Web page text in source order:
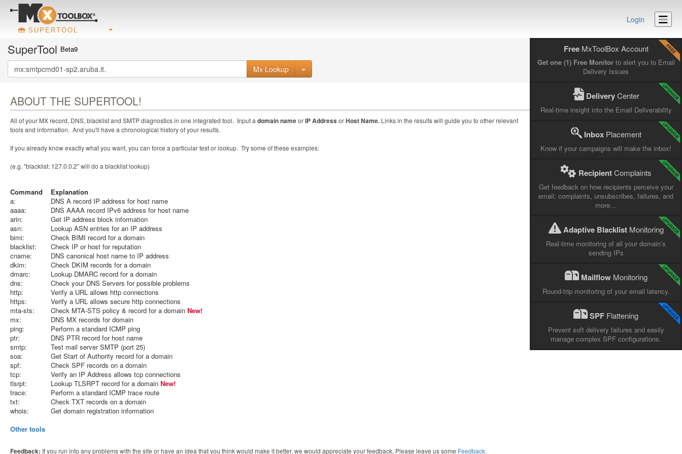
SUPERTOOL
Login
SuperTool Beta9
Mx Lookup
ABOUT THE SUPERTOOL!
All of your MX record, DNS, blacklist and SMTP diagnostics in one integrated tool. Input a domain nameorIP Address orHost Name. Links in the results will guide you to other relevant
tools and information. And you'll have a chronological history of your results.
If you already know exactly what you want, you can force a particular test or lookup. Try some of these examples:
(e.g. "blacklist: 127.0.0.2" will do a blacklist lookup)
Command
Explanation
a:
DNS A record IP address for host name
aaaa:
DNS AAAA record IPv6 address for host name
arin:
Get IP address block information
asn:
Lookup ASN entries for an IP address
bimi:
Check BIMI record for a domain
blacklist:
Check IP or host for reputation
cname:
DNS canonical host name to IP address
dkim:
Check DKIM records for a domain
dmarc:
Lookup DMARC record for a domain
dns:
Check your DNS Servers for possible problems
http:
Verify a URL allows http connections
https:
Verify a URL allows secure http connections
mta-sts:
Check MTA-STS policy & record for a domain New!
mx:
DNS MX records for domain
ping:
Perform a standard ICMP ping
ptr:
DNS PTR record for host name
smtp:
Test mail server SMTP (port 25)
soa:
Get Start of Authority record for a domain
spf:
Check SPF records on a domain
tcp:
Verify an IP Address allows tcp connections
tlsrpt:
Lookup TLSRPT record for a domain New!
trace:
Perform a standard ICMP trace route
txt:
Check TXT records on a domain
whois:
Get domain registration information
Other tools
Feedback: If you run into any problems with the site or have an idea that you think would make it better, we would appreciate your feedback. Please leave us some Feedback.
FreeMxToolBox Account
Get one (1) Free Monitorto alert you to Email
Delivery Issues
DeliveryCenter
Real-time insight into the Email Deliverability
InboxPlacement
Know if your campaigns will make the inbox!
RecipientComplaints
Get feedback on how recipients perceive your
email: complaints, unsubscribes, failures, and
more…
Adaptive BlacklistMonitoring
Real-time monitoring of all your domain’s
sending IPs
MailflowMonitoring
Round-trip monitoring of your email latency.
SPF Flattening
Prevent soft delivery failures and easily
manage complex SPF configurations.